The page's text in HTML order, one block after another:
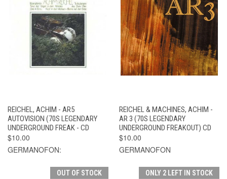
REICHEL, ACHIM - AR5
AUTOVISION (70S LEGENDARY
UNDERGROUND FREAK - CD
$10.00
GERMANOFON:
REICHEL & MACHINES, ACHIM -
AR 3 (70S LEGENDARY
UNDERGROUND FREAKOUT) CD
$10.00
GERMANOFON
OUT OF STOCK ONLY 2 LEFT IN STOCK